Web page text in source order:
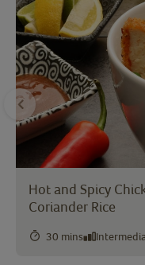
Hot and Spicy
Coriander Rice
30 mins